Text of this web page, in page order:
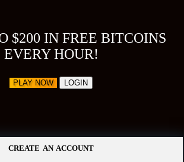
$200 IN FREE BITCOINS
EVERY HOUR!
PLAY NOW LOGIN
CREATE AN ACCOUNT